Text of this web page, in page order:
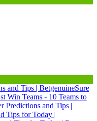
and Tips | BetgenuineSure
Win Teams - 10 Teams to
Predictions and Tips |
Tips for Today |